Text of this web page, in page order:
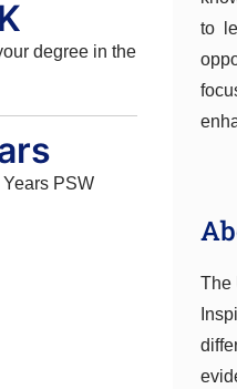
degree in the
PSW
to
The